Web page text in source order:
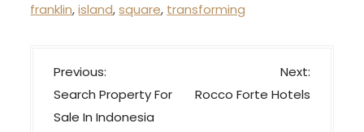
franklin,island,square, transforming
P
o
s
Previous:
Search Property For
Sale In Indonesia
Next:
Rocco Forte Hotels